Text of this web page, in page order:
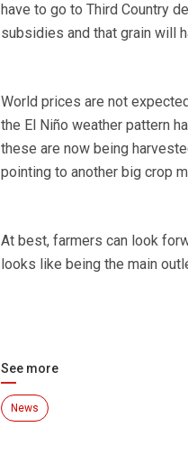
have to go to Third Country
subsidies and that grain will
World prices are not
the El Niño weather pattern
these are now being
pointing to another big crop
At best, farmers can look
looks like being the main
See more
News